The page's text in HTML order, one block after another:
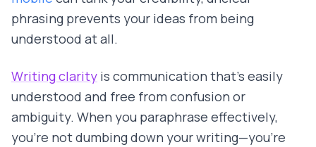
phrasing prevents your ideas from being
understood at all.
Writing clarity is communication that's easily
understood and free from confusion or
ambiguity. When you paraphrase effectively,
you're not dumbing down your writing—you're